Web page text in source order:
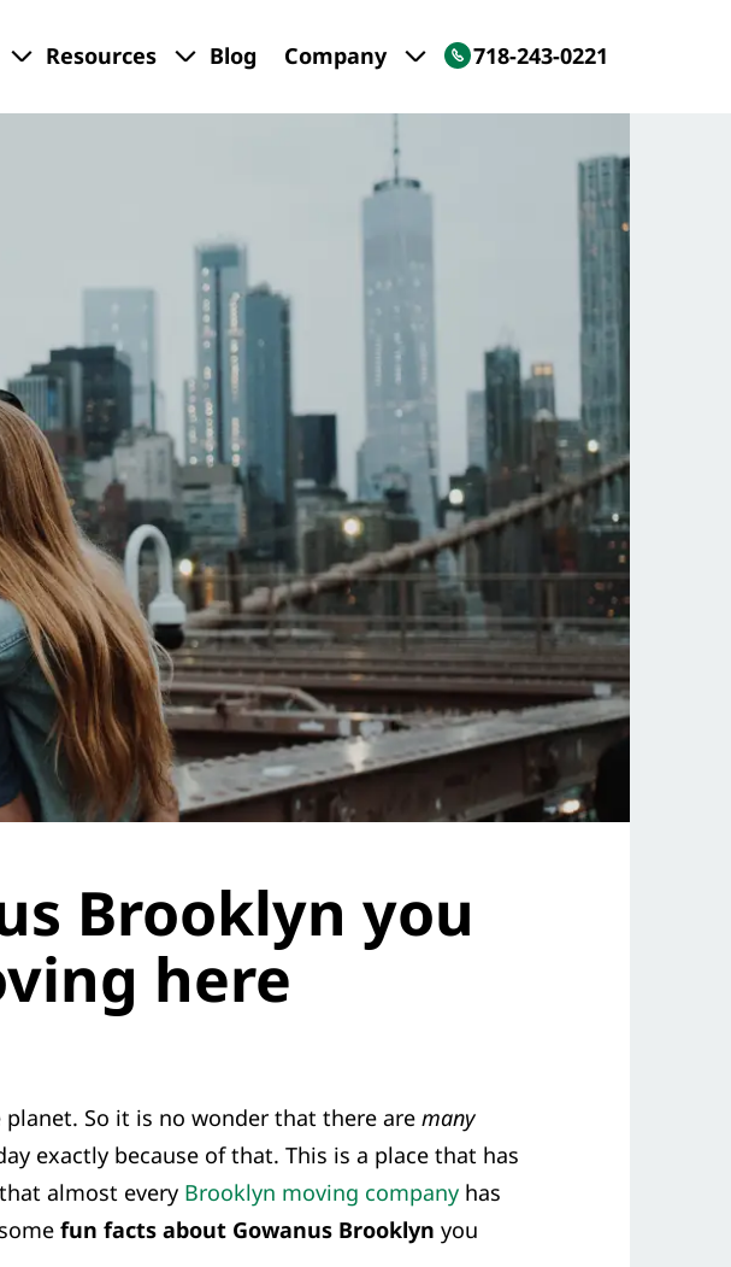
Resources Blog Company 718-243-0221
Brooklyn you
here
So it is no wonder that there are many
exactly because of that. This is a place that has
almost every Brooklyn moving company has
fun facts about Gowanus Brooklyn you